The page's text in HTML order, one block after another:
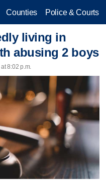
Counties Police & Courts
living in
abusing 2 boys
8:02 p.m.